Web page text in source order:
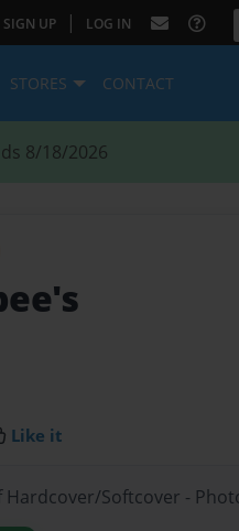
SIGN UP | LOG IN
STORES CONTACT
8/18/2026
Like it
Hardcover/Softcover -